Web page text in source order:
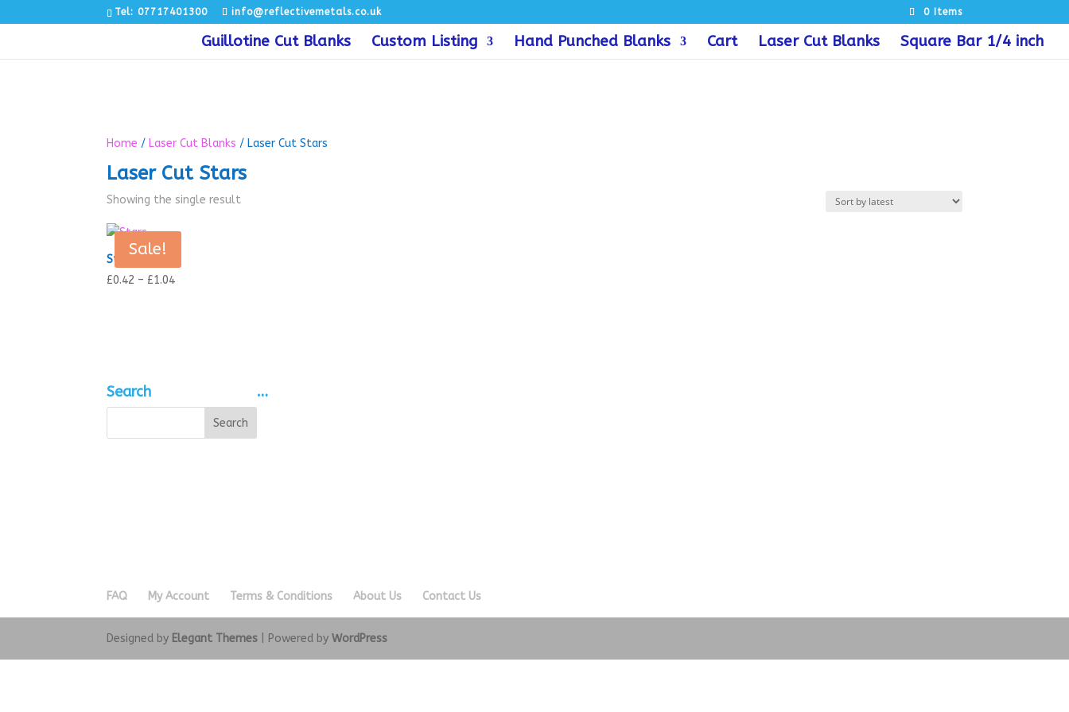
Tel: 07717401300 info@reflectivemetals.co.uk 0 Items
Guillotine Cut Blanks Custom Listing Hand Punched Blanks Cart Laser Cut Blanks Square Bar 1/4 inch
Home / Laser Cut Blanks / Laser Cut Stars
Laser Cut Stars
Showing the single result
Sale!
Stars
£0.42 – £1.04Price
Search …
FAQ My Account Terms & Conditions About Us Contact Us
Designed by Elegant Themes | Powered byWordPress